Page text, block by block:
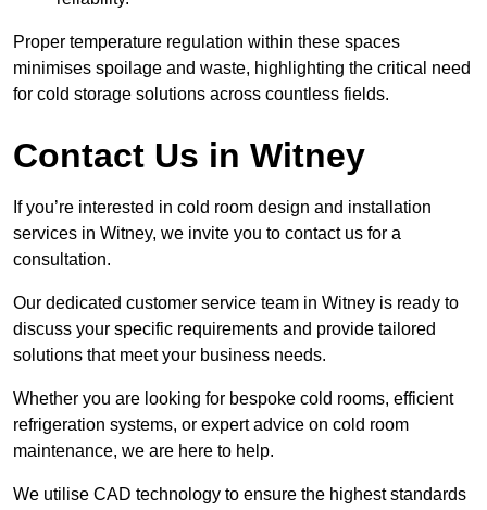
Proper temperature regulation within these spaces
minimises spoilage and waste, highlighting the critical need
for cold storage solutions across countless fields.
Contact Us in Witney
If you’re interested in cold room design and installation
services in Witney, we invite you to contact us for a
consultation.
Our dedicated customer service team in Witney is ready to
discuss your specific requirements and provide tailored
solutions that meet your business needs.
Whether you are looking for bespoke cold rooms, efficient
refrigeration systems, or expert advice on cold room
maintenance, we are here to help.
We utilise CAD technology to ensure the highest standards